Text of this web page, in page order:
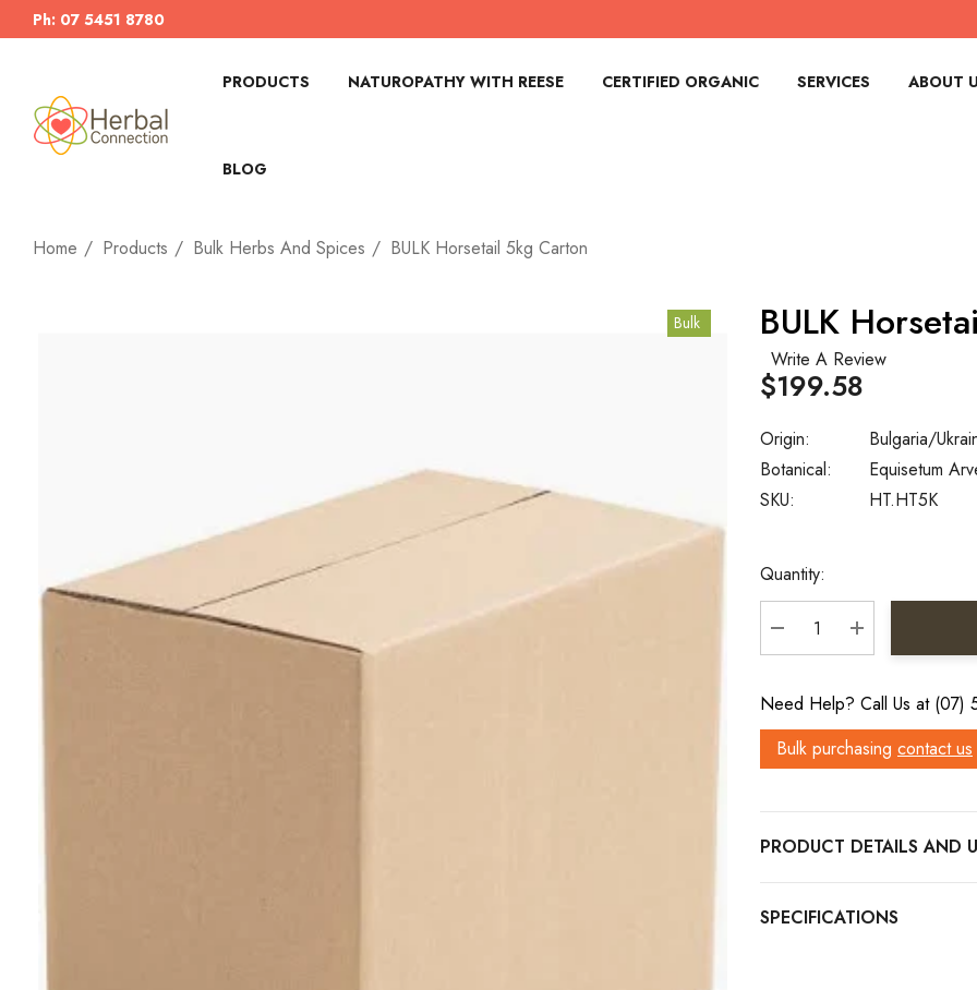
Ph: 07 5451 8780
PRODUCTS NATUROPATHY WITH REESE CERTIFIED ORGANIC SERVICES ABOUT
BLOG
Home Products Bulk Herbs And Spices BULK Horsetail 5kg Carton
Bulk BULK
Write A Review
SKU: HT.HT5K
Botanical: Equisetum
Origin: Bulgaria/
$199.58
Current
Stock:
Quantity:
DECREASE QUANTITY:
INCREASE
Need Help? Call Us at (07)
Bulk purchasing contact us
PRODUCT DETAILS